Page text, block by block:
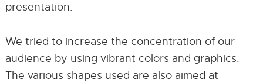
presentation.
We tried to increase the concentration of our
audience by using vibrant colors and graphics.
The various shapes used are also aimed at